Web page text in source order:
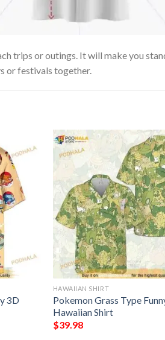
trips or outings. It will make you
or festivals together.
3D
HAWAIIAN SHIRT
Pokemon Grass Type
Hawaiian Shirt
$39.98